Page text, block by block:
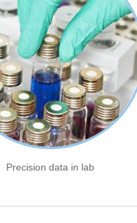
Precision data in lab